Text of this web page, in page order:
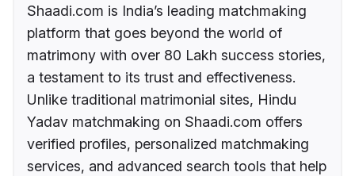
Shaadi.com is India’s leading matchmaking
platform that goes beyond the world of
matrimony with over 80 Lakh success stories,
a testament to its trust and effectiveness.
Unlike traditional matrimonial sites, Hindu
Yadav matchmaking on Shaadi.com offers
verified profiles, personalized matchmaking
services, and advanced search tools that help